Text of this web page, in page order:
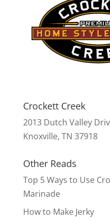
Crockett Creek
2013 Dutch Valley
Knoxville, TN 37918
Other Reads
Top 5 Ways to Use
Marinade
How to Make Jerky